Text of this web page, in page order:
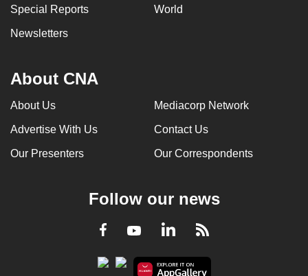
Special Reports World
Newsletters
About CNA
About Us Mediacorp Network
Advertise With Us Contact Us
Our Presenters Our Correspondents
Follow our news
Facebook
YoutubeLinkedInRSS